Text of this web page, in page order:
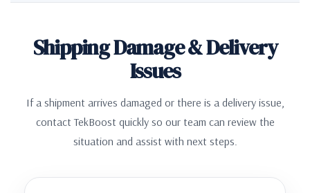
Shipping Damage & Delivery
Issues
If a shipment arrives damaged or there is a delivery issue,
contact TekBoost quickly so our team can review the
situation and assist with next steps.